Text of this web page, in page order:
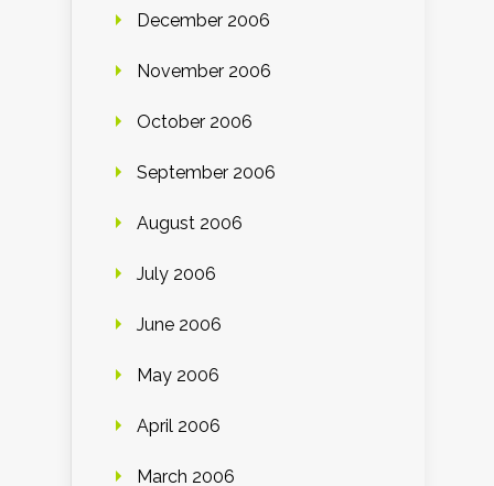
December 2006
November 2006
October 2006
September 2006
August 2006
July 2006
June 2006
May 2006
April 2006
March 2006